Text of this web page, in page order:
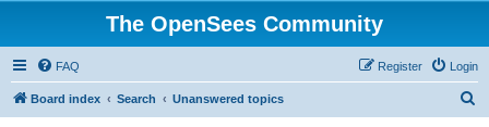
The OpenSees Community
FAQ Login
Register
Board index Search Unanswered topics